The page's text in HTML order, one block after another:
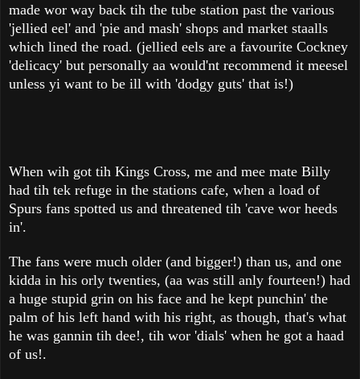
made wor way back tih the tube station past the various
'jellied eel' and 'pie and mash' shops and market staalls
which lined the road. (jellied eels are a favourite Cockney
'delicacy' but personally aa would'nt recommend it meesel
unless yi want to be ill with 'dodgy guts' that is!)
When wih got tih Kings Cross, me and mee mate Billy
had tih tek refuge in the stations cafe, when a load of
Spurs fans spotted us and threatened tih 'cave wor heeds
in'.
The fans were much older (and bigger!) than us, and one
kidda in his orly twenties, (aa was still anly fourteen!) had
a huge stupid grin on his face and he kept punchin' the
palm of his left hand with his right, as though, that's what
he was gannin tih dee!, tih wor 'dials' when he got a haad
of us!.